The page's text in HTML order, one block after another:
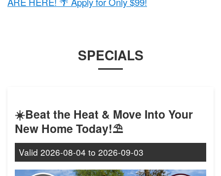
SPECIALS
☀️Beat the Heat & Move Into Your
New Home Today!⛱️
Valid 2026-08-04 to 2026-09-03